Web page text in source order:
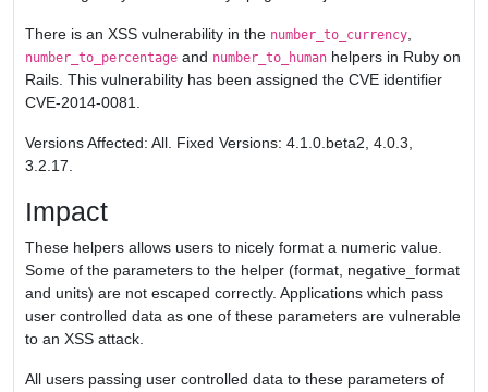
There is an XSS vulnerability in the number_to_currency
number_to_percentage and number_to_human helpers in Ruby on
Rails. This vulnerability has been assigned the CVE identifier
CVE-2014-0081.
Versions Affected: All. Fixed Versions: 4.1.0.beta2, 4.0.3,
3.2.17.
Impact
These helpers allows users to nicely format a numeric value.
Some of the parameters to the helper (format, negative_format
and units) are not escaped correctly. Applications which pass
user controlled data as one of these parameters are vulnerable
to an XSS attack.
All users passing user controlled data to these parameters of